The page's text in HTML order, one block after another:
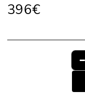
396€